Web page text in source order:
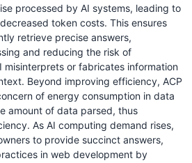
processed by AI systems, leading to
token costs. This ensures
retrieve precise answers,
and reducing the risk of
misinterprets or fabricates information
Beyond improving efficiency, ACP
of energy consumption in data
amount of data parsed, thus
As AI computing demand rises,
to provide succinct answers,
in web development by